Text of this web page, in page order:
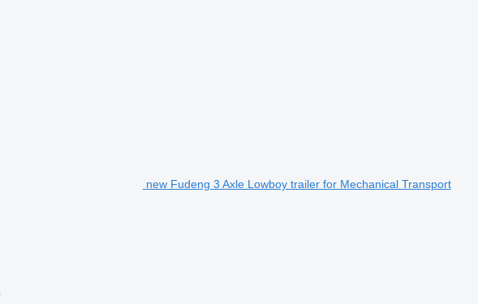
new Fudeng 3 Axle Lowboy trailer for Mechanical Transport